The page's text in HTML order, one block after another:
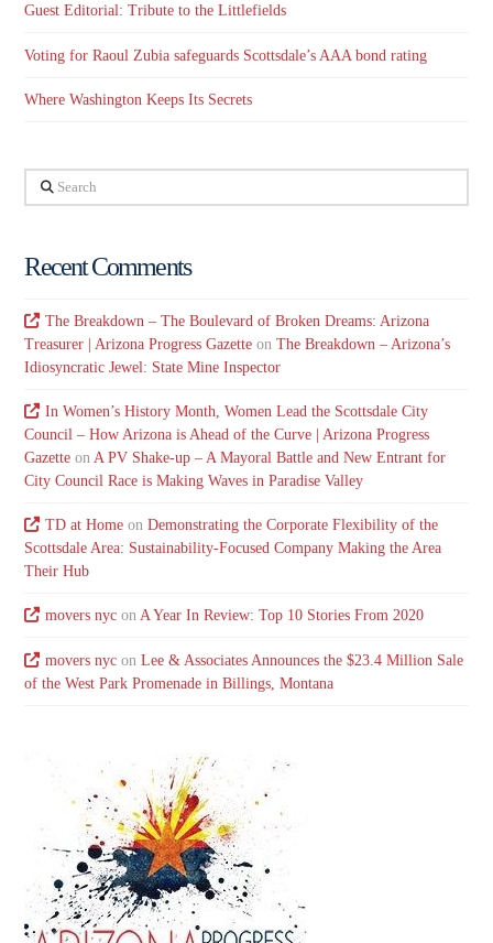
Guest Editorial: Tribute to the Littlefields
Voting for Raoul Zubia safeguards Scottsdale’s AAA bond rating
Where Washington Keeps Its Secrets
Search
Recent Comments
The Breakdown – The Boulevard of Broken Dreams: Arizona
Treasurer | Arizona Progress Gazette onThe Breakdown – Arizona’s
Idiosyncratic Jewel: State Mine Inspector
In Women’s History Month, Women Lead the Scottsdale City
Council – How Arizona is Ahead of the Curve | Arizona Progress
Gazette onA PV Shake-up – A Mayoral Battle and New Entrant for
City Council Race is Making Waves in Paradise Valley
TD at Homeon Demonstrating the Corporate Flexibility of the
Scottsdale Area: Sustainability-Focused Company Making the Area
Their Hub
movers nycon A Year In Review: Top 10 Stories From 2020
movers nycon Lee & Associates Announces the $23.4 Million Sale
of the West Park Promenade in Billings, Montana